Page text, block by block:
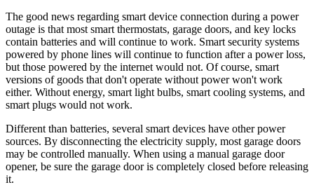
The good news regarding smart device connection during a power
outage is that most smart thermostats, garage doors, and key locks
contain batteries and will continue to work. Smart security systems
powered by phone lines will continue to function after a power loss,
but those powered by the internet would not. Of course, smart
versions of goods that don't operate without power won't work
either. Without energy, smart light bulbs, smart cooling systems, and
smart plugs would not work.
Different than batteries, several smart devices have other power
sources. By disconnecting the electricity supply, most garage doors
may be controlled manually. When using a manual garage door
opener, be sure the garage door is completely closed before releasing
it.